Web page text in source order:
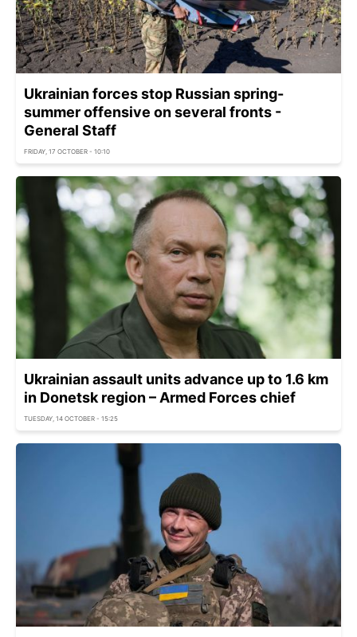
Ukrainian forces stop Russian spring-
summer offensive on several fronts -
General Staff
FRIDAY, 17 OCTOBER - 10:10
Ukrainian assault units advance up to 1.6 km
in Donetsk region – Armed Forces chief
TUESDAY, 14 OCTOBER - 15:25